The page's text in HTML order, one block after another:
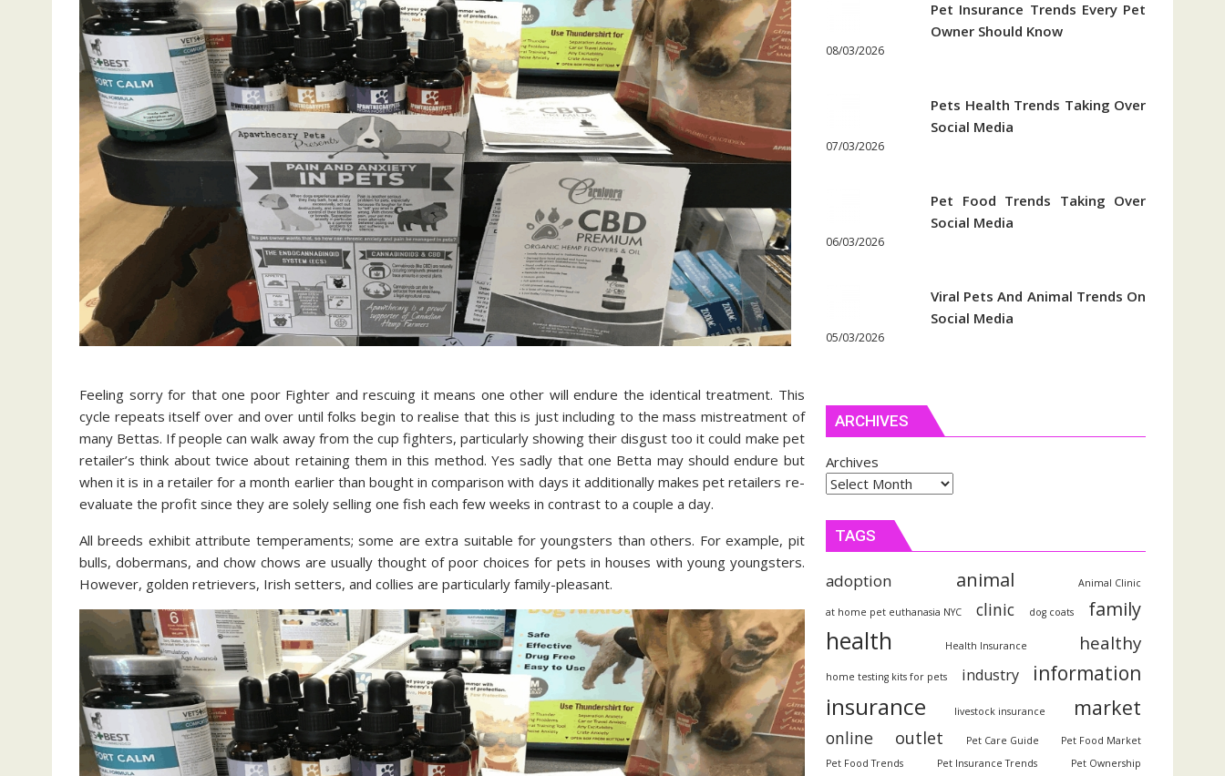
Feeling sorry for that one poor Fighter and rescuing it means one other will endure the identical treatment. This
cycle repeats itself over and over until folks begin to realise that this is just including to the mass mistreatment of
many Bettas. If people can walk away from the cup fighters, particularly showing their disgust too it could make pet
retailer’s think about twice about retaining them in this method. Yes sadly that one Betta may should endure but
when it is in a retailer for a month earlier than bought in comparison with days it additionally makes pet retailers re-
evaluate the profit since they are solely selling one fish each few weeks in contrast to a couple a day.
All breeds exhibit attribute temperaments; some are extra suitable for youngsters than others. For example, pit
bulls, dobermans, and chow chows are usually thought of poor choices for pets in houses with young youngsters.
However, golden retrievers, Irish setters, and collies are particularly family-pleasant.
Pet Insurance Trends Every Pet
Owner Should Know
08/03/2026
Pets Health Trends Taking Over
Social Media
07/03/2026
Pet Food Trends Taking Over
Social Media
06/03/2026
Viral Pets And Animal Trends On
Social Media
05/03/2026
ARCHIVES
Archives
TAGS
adoption animal Animal Clinic
at home pet euthanasia NYC clinic dog coats family
health Health Insurance healthy
home testing kits for pets industry information
insurance livestock insurance market
online outlet Pet Care Guide
Pet Food Market
Pet Food Trends
Pet Insurance Trends
Pet Ownership